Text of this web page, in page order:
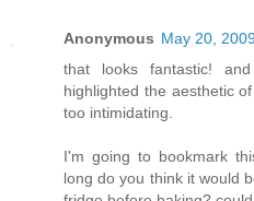
Anonymous May 20,
that looks fantastic!
highlighted the aesthetic
too intimidating.
I'm going to bookmark
long do you think it would